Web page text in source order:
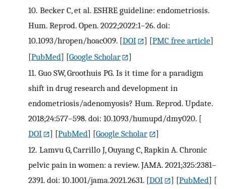
10. Becker C, et al. ESHRE guideline: endometriosis.
Hum. Reprod. Open. 2022;2022:1–26. doi:
10.1093/hropen/hoac009. [DOI ] [PMC free article]
[PubMed] [Google Scholar
]
11. Guo SW, Groothuis PG. Is it time for a paradigm
shift in drug research and development in
endometriosis/adenomyosis? Hum. Reprod. Update.
2018;24:577–598. doi: 10.1093/humupd/dmy020. [
DOI
] [PubMed] [Google Scholar
]
12. Lamvu G, Carrillo J, Ouyang C, Rapkin A. Chronic
pelvic pain in women: a review. JAMA. 2021;325:2381–
2391. doi: 10.1001/jama.2021.2631. [DOI ] [PubMed] [